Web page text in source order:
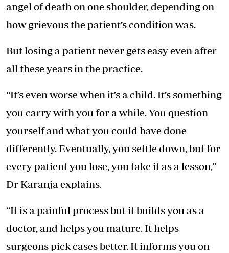
angel of death on one shoulder, depending on
how grievous the patient’s condition was.
But losing a patient never gets easy even after
all these years in the practice.
“It’s even worse when it’s a child. It’s something
you carry with you for a while. You question
yourself and what you could have done
differently. Eventually, you settle down, but for
every patient you lose, you take it as a lesson,”
Dr Karanja explains.
“It is a painful process but it builds you as a
doctor, and helps you mature. It helps
surgeons pick cases better. It informs you on